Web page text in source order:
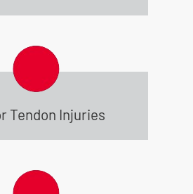
Tendon Injuries